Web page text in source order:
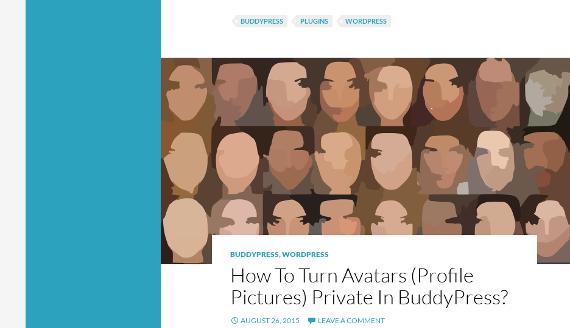
BUDDYPRESS PLUGINS WORDPRESS
BUDDYPRESS,WORDPRESS
How To Turn Avatars (Profile
Pictures) Private In BuddyPress?
AUGUST 26, 2015 LEAVE A COMMENT